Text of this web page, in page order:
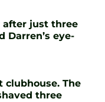
after just three
Darren’s eye-
clubhouse. The
three